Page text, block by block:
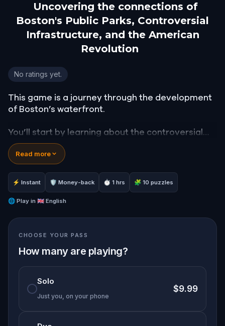
Uncovering the connections of
Boston's Public Parks, Controversial
Infrastructure, and the American
Revolution
Uncovering the connections of Boston's Public
No ratings yet.
This game is a journey through the development
of Boston’s waterfront.
You’ll start by learning about the controversial
infrastructure that lead to the building of the
Rose Kennedy Greenway. You'll walk along the
water front and make your way to the North End,
a 19th-century neighborhood in the heart of
Boston.
infrastructure that have been built, restored, or
lost over the past two centuries, shaping the city
we see today.
Read more
⚡ Instant 🛡 Money-back ⏱ 1 hrs 🧩 10 puzzles
🌐 Play in 🇬🇧 English
CHOOSE YOUR PASS
How many are playing?
Solo
Just you, on your phone
$9.99